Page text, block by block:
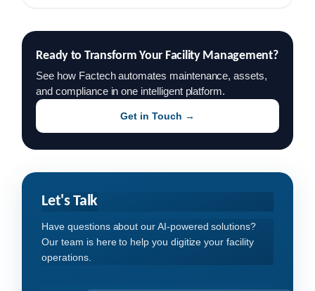
Ready to Transform Your Facility Management?
See how Factech automates maintenance, assets,
and compliance in one intelligent platform.
Get in Touch →
Let's Talk
Have questions about our AI-powered solutions?
Our team is here to help you digitize your facility
operations.